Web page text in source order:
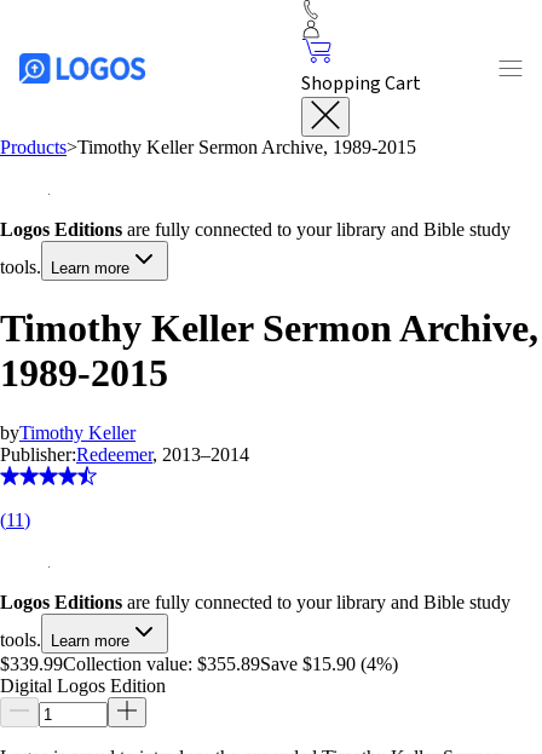
Shopping Cart
Products>Timothy Keller Sermon Archive, 1989-2015
Logos Editions are fully connected to your library and Bible study
tools.
Learn more
Timothy Keller Sermon Archive,
1989-2015
byTimothy Keller
Publisher:Redeemer, 2013–2014
(11)
Logos Editions are fully connected to your library and Bible study
tools.
Learn more
$339.99Collection value: $355.89Save $15.90 (4%)
Digital Logos Edition